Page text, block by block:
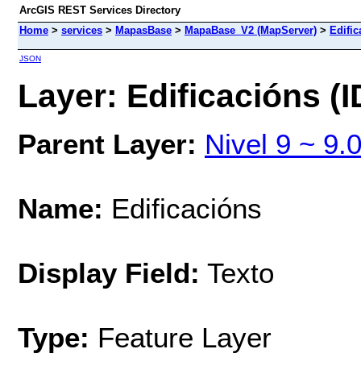
ArcGIS REST Services Directory
Home > services > MapasBase > MapaBase_V2 (MapServer) >
JSON
Layer: Edificacións
Parent Layer: Nivel 9 ~
Name: Edificacións
Display Field: Texto
Type: Feature Layer